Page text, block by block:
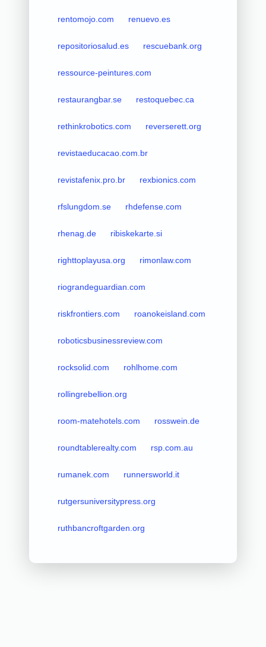
rentomojo.com renuevo.es
repositoriosalud.es rescuebank.org
ressource-peintures.com
restaurangbar.se restoquebec.ca
rethinkrobotics.com reverserett.org
revistaeducacao.com.br
revistafenix.pro.br rexbionics.com
rfslungdom.se rhdefense.com
rhenag.de ribiskekarte.si
righttoplayusa.org rimonlaw.com
riograndeguardian.com
riskfrontiers.com roanokeisland.com
roboticsbusinessreview.com
rocksolid.com rohlhome.com
rollingrebellion.org
room-matehotels.com rosswein.de
roundtablerealty.com rsp.com.au
rumanek.com runnersworld.it
rutgersuniversitypress.org
ruthbancroftgarden.org